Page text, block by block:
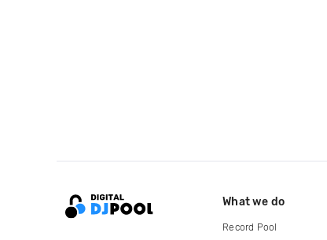
What we do
Record Pool